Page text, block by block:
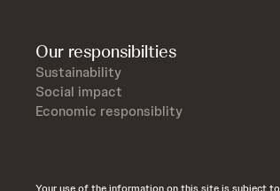
Our responsibilties
Sustainability
Social impact
Economic responsiblity